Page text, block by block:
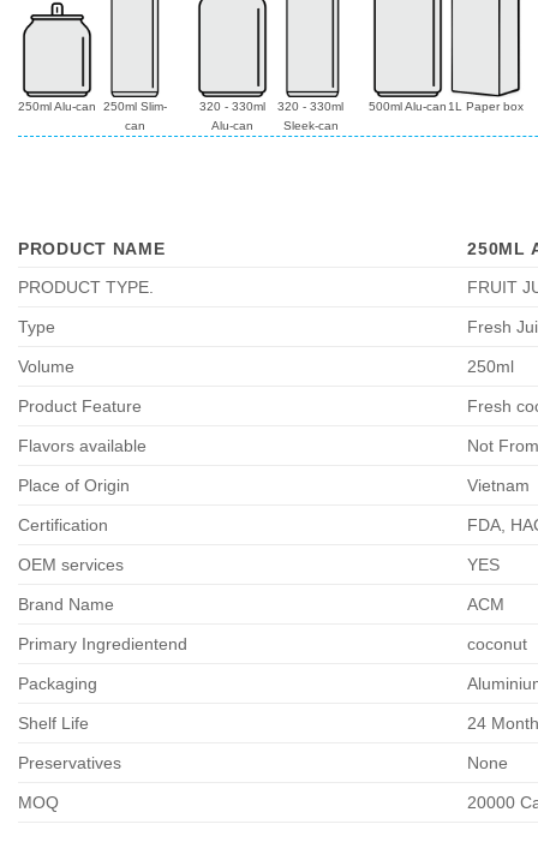
250ml Alu-can
250ml Slim-
can
320 - 330ml
Alu-can
320 - 330ml
Sleek-can
500ml Alu-can 1L Paper box
PRODUCT NAME
250ML
PRODUCT TYPE
FRUIT
Type Fresh
Volume 250ml
Product Feature Fresh
Flavors available Not
Place of Origin Vietnam
Certification FDA,
OEM services YES
Brand Name ACM
Primary Ingredientend coconut
Packaging
Shelf Life 24
Preservatives None
MOQ 20000